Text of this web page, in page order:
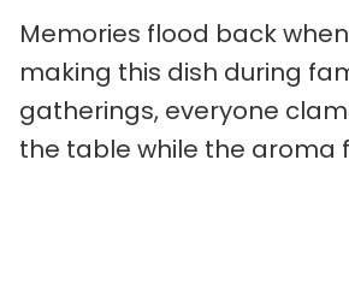
Memories flood back
making this dish during
gatherings, everyone
the table while the aroma